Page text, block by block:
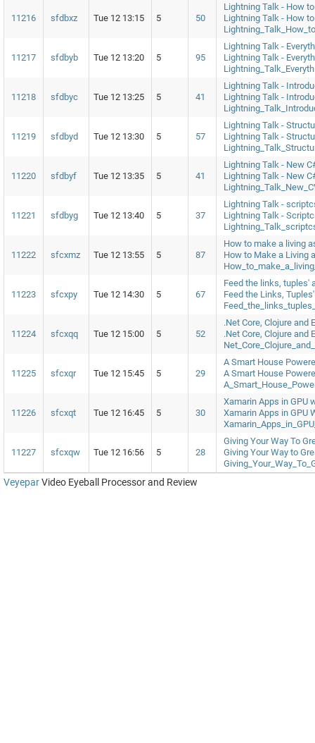
11216 sfdbxz Tue 12 13:15 5 50
Lightning Talk - How
Lightning Talk - How
11217 sfdbyb Tue 12 13:20 5 95
Lightning Talk -
Lightning Talk -
11218 sfdbyc Tue 12 13:25 5 41
Lightning Talk -
Lightning Talk -
11219 sfdbyd Tue 12 13:30 5 57
Lightning Talk -
Lightning Talk -
11220 sfdbyf Tue 12 13:35 5 41
Lightning Talk - New
Lightning Talk - New
11221 sfdbyg Tue 12 13:40 5 37
Lightning Talk -
Lightning Talk -
11222 sfcxmz Tue 12 13:55 5 87
How to make a living
How to Make a Living
11223 sfcxpy Tue 12 14:30 5 67
Feed the links, tuples'
Feed the Links,
11224 sfcxqq Tue 12 15:00 5 52
.Net Core, Clojure and
.Net Core, Clojure and
11225 sfcxqr Tue 12 15:45 5 29
A Smart House
A Smart House
11226 sfcxqt Tue 12 16:45 5 30
Xamarin Apps in GPU
Xamarin Apps in GPU
11227 sfcxqw Tue 12 16:56 5 28
Giving Your Way To
Giving Your Way to
VeyeparVideo Eyeball Processor and Review